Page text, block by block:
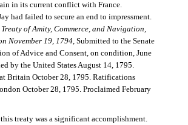
in its current conflict with France.
had failed to secure an end to impressment.
Treaty of Amity, Commerce, and Navigation,
November 19, 1794, Submitted to the Senate
of Advice and Consent, on condition, June
by the United States August 14, 1795.
Britain October 28, 1795. Ratifications
October 28, 1795. Proclaimed February
treaty was a significant accomplishment.